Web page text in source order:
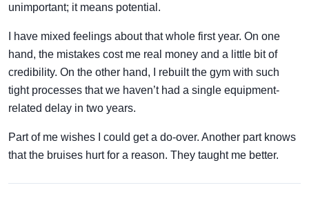
unimportant; it means potential.
I have mixed feelings about that whole first year. On one
hand, the mistakes cost me real money and a little bit of
credibility. On the other hand, I rebuilt the gym with such
tight processes that we haven’t had a single equipment-
related delay in two years.
Part of me wishes I could get a do-over. Another part knows
that the bruises hurt for a reason. They taught me better.